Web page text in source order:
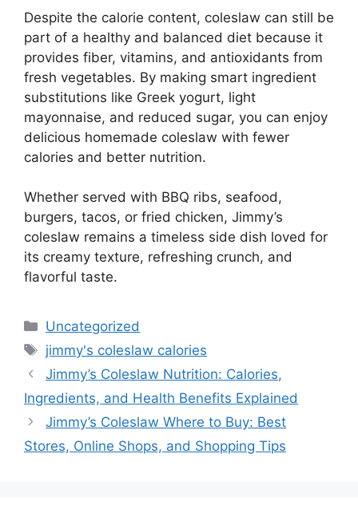
Despite the calorie content, coleslaw can still be
part of a healthy and balanced diet because it
provides fiber, vitamins, and antioxidants from
fresh vegetables. By making smart ingredient
substitutions like Greek yogurt, light
mayonnaise, and reduced sugar, you can enjoy
delicious homemade coleslaw with fewer
calories and better nutrition.
Whether served with BBQ ribs, seafood,
burgers, tacos, or fried chicken, Jimmy’s
coleslaw remains a timeless side dish loved for
its creamy texture, refreshing crunch, and
flavorful taste.
Categories
Uncategorized
Tags
jimmy's coleslaw calories
Jimmy’s Coleslaw Nutrition: Calories,
Ingredients, and Health Benefits Explained
Jimmy’s Coleslaw Where to Buy: Best
Stores, Online Shops, and Shopping Tips